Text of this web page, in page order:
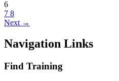
6
7 8
Next →
Navigation Links
Find Training